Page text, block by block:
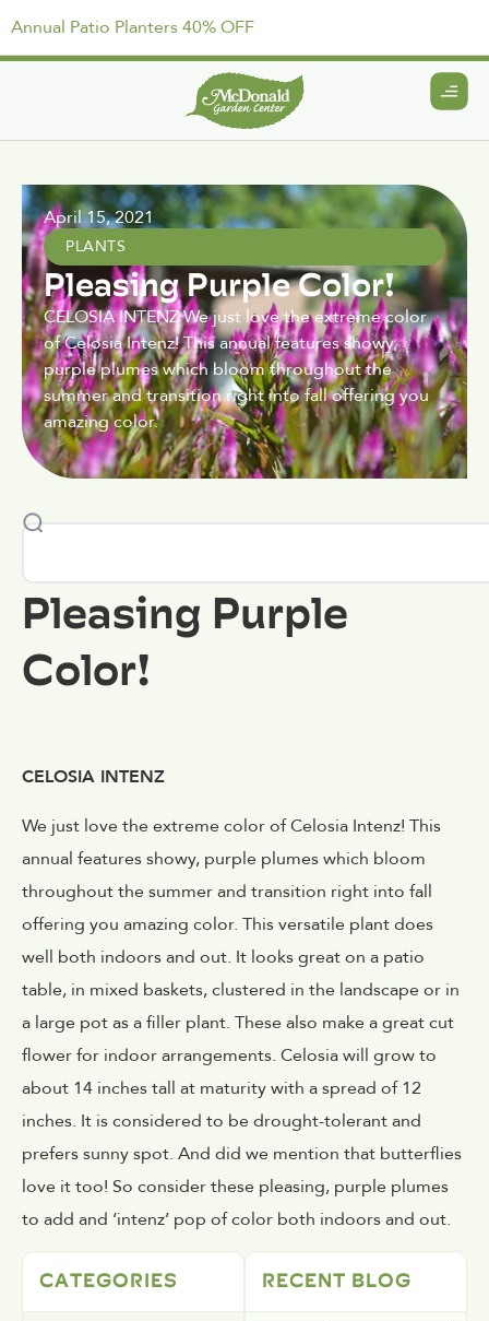
Annual Patio Planters 40% OFF
April 15, 2021
PLANTS
Pleasing Purple Color!
CELOSIA INTENZ We just love the extreme color
of Celosia Intenz! This annual features showy,
purple plumes which bloom throughout the
summer and transition right into fall offering you
amazing color.
Pleasing Purple
Color!
CELOSIA INTENZ
We just love the extreme color of Celosia Intenz! This
annual features showy, purple plumes which bloom
throughout the summer and transition right into fall
offering you amazing color. This versatile plant does
well both indoors and out. It looks great on a patio
table, in mixed baskets, clustered in the landscape or in
a large pot as a filler plant. These also make a great cut
flower for indoor arrangements. Celosia will grow to
about 14 inches tall at maturity with a spread of 12
inches. It is considered to be drought-tolerant and
prefers sunny spot. And did we mention that butterflies
love it too! So consider these pleasing, purple plumes
to add and ‘intenz’ pop of color both indoors and out.
CATEGORIES RECENT BLOG